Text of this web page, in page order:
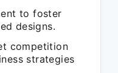
to foster
designs.
competition
strategies